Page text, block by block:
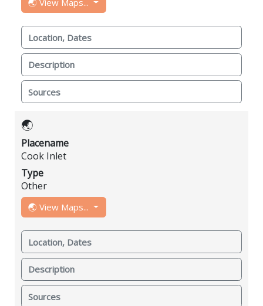
🌏 View Maps...
Location, Dates
Description
Sources
🌏
Placename
Cook Inlet
Type
Other
🌏 View Maps...
Location, Dates
Description
Sources